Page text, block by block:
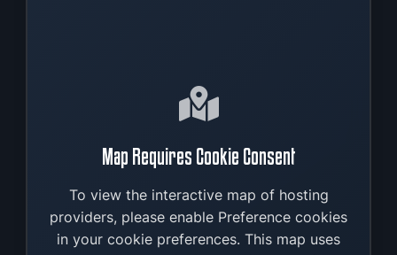
Map Requires Cookie Consent
To view the interactive map of hosting
providers, please enable Preference cookies
in your cookie preferences. This map uses